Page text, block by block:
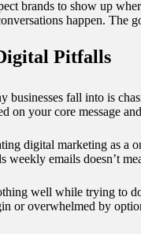
brands to show up
happen.
Pitfalls
businesses fall into is
on your core message
digital marketing as a
weekly emails doesn’t
well while trying to
or overwhelmed by